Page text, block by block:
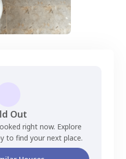
Out
right now. Explore
to find your next place.